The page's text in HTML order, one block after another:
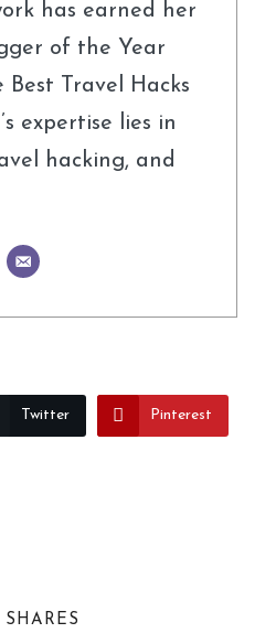
has earned her
of the Year
Travel Hacks
expertise lies in
hacking, and
Twitter Pinterest
SHARES